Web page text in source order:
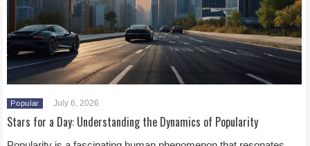
Popular July 6, 2026
Stars for a Day: Understanding the Dynamics of Popularity